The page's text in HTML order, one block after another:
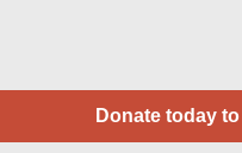
Donate today